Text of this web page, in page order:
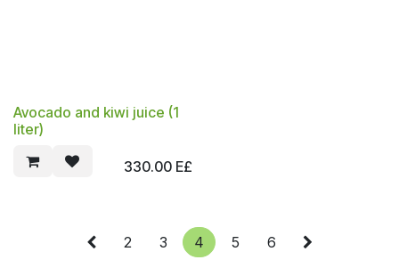
Avocado and kiwi juice (1
liter)
330.00E£
2 3 4 5 6